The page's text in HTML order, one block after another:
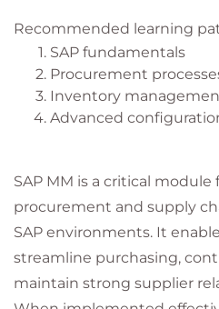
Recommended learning
SAP fundamentals
Procurement
Inventory
Advanced
SAP MM is a critical
procurement and supply
SAP environments. It
streamline purchasing,
maintain strong supplier